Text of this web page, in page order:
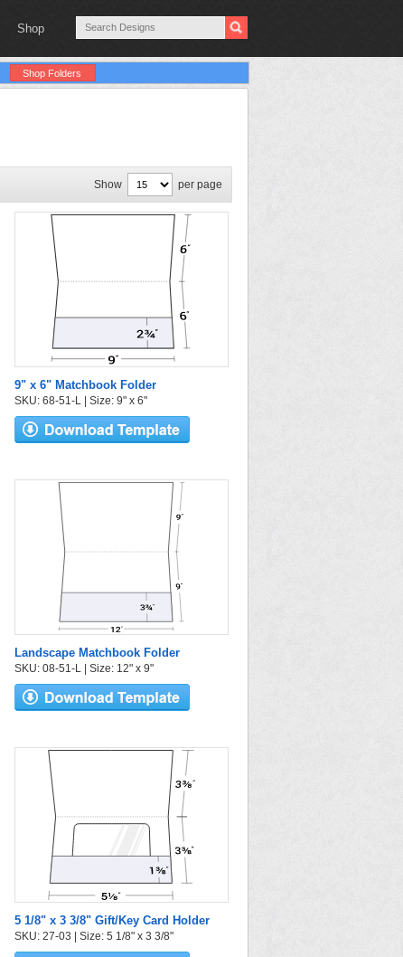
Shop
Shop Folders
Show per page
9" x 6" Matchbook Folder
SKU: 68-51-L | Size: 9" x 6"
Landscape Matchbook Folder
SKU: 08-51-L | Size: 12" x 9"
5 1/8" x 3 3/8" Gift/Key Card Holder
SKU: 27-03 | Size: 5 1/8" x 3 3/8"